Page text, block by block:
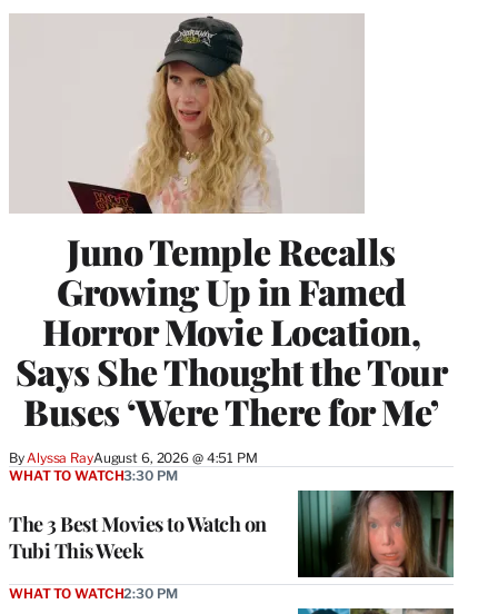
Juno Temple Recalls
Growing Up in Famed
Horror Movie Location,
Says She Thought the Tour
Buses ‘Were There for Me’
By Alyssa RayAugust 6, 2026 @ 4:51 PM
The 3 Best Movies to Watch on
Tubi This Week
WHAT TO WATCH3:30 PM
WHAT TO WATCH2:30 PM